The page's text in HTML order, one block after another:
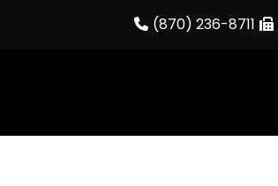
(870) 236-8711